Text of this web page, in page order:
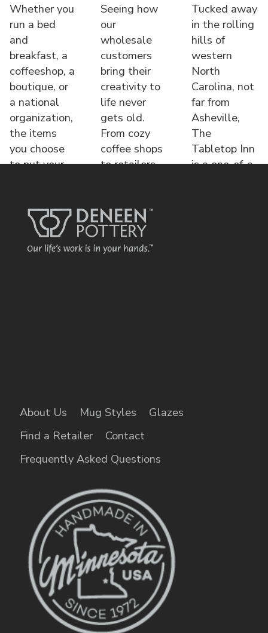
Whether you
run a bed
and
breakfast, a
coffeeshop, a
boutique, or
a national
organization,
the items
you choose
to put your
Seeing how
our
wholesale
customers
bring their
creativity to
life never
gets old.
From cozy
coffee shops
to retailers,
Tucked away
in the rolling
hills of
western
North
Carolina, not
far from
Asheville,
The
Tabletop Inn
is a one-of-a-
About Us Mug Styles
Glazes
Find a Retailer
Contact
Frequently Asked Questions